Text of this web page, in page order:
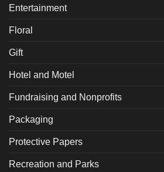
Entertainment
Floral
Gift
Hotel and Motel
Fundraising and Nonprofits
Packaging
Protective Papers
Recreation and Parks